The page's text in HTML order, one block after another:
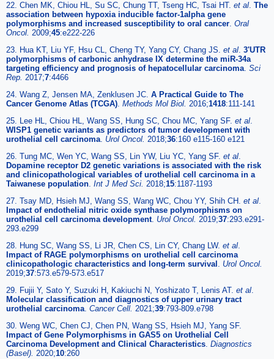
22. Chen MK, Chiou HL, Su SC, Chung TT, Tseng HC, Tsai HT. et al. The
association between hypoxia inducible factor-1alpha gene
polymorphisms and increased susceptibility to oral cancer. Oral
Oncol. 2009;45:e222-226
23. Hua KT, Liu YF, Hsu CL, Cheng TY, Yang CY, Chang JS. et al. 3'UTR
polymorphisms of carbonic anhydrase IX determine the miR-34a
targeting efficiency and prognosis of hepatocellular carcinoma. Sci
Rep. 2017;7:4466
24. Wang Z, Jensen MA, Zenklusen JC. A Practical Guide to The
Cancer Genome Atlas (TCGA). Methods Mol Biol. 2016;1418:111-141
25. Lee HL, Chiou HL, Wang SS, Hung SC, Chou MC, Yang SF. et al.
WISP1 genetic variants as predictors of tumor development with
urothelial cell carcinoma. Urol Oncol. 2018;36:160 e115-160 e121
26. Tung MC, Wen YC, Wang SS, Lin YW, Liu YC, Yang SF. et al.
Dopamine receptor D2 genetic variations is associated with the risk
and clinicopathological variables of urothelial cell carcinoma in a
Taiwanese population. Int J Med Sci. 2018;15:1187-1193
27. Tsay MD, Hsieh MJ, Wang SS, Wang WC, Chou YY, Shih CH. et al.
Impact of endothelial nitric oxide synthase polymorphisms on
urothelial cell carcinoma development. Urol Oncol. 2019;37:293.e291-
293.e299
28. Hung SC, Wang SS, Li JR, Chen CS, Lin CY, Chang LW. et al.
Impact of RAGE polymorphisms on urothelial cell carcinoma
clinicopathologic characteristics and long-term survival . Urol Oncol.
2019;37:573.e579-573.e517
29. Fujii Y, Sato Y, Suzuki H, Kakiuchi N, Yoshizato T, Lenis AT. et al.
Molecular classification and diagnostics of upper urinary tract
urothelial carcinoma. Cancer Cell. 2021;39:793-809.e798
30. Weng WC, Chen CJ, Chen PN, Wang SS, Hsieh MJ, Yang SF.
Impact of Gene Polymorphisms in GAS5 on Urothelial Cell
Carcinoma Development and Clinical Characteristics. Diagnostics
(Basel). 2020;10:260